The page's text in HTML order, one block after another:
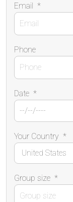
Email *
Phone
Date *
Your Country *
Group size *